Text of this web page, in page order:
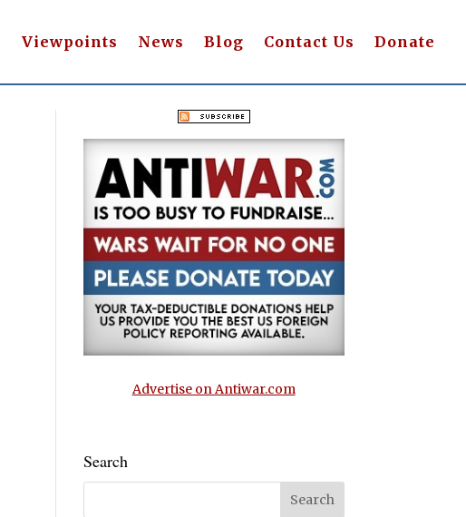
Viewpoints News Blog Contact Us Donate
Advertise on Antiwar.com
Search